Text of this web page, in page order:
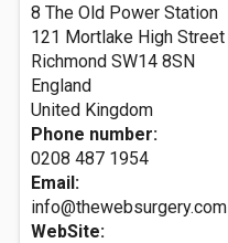
8 The Old Power Station
121 Mortlake High Street
Richmond SW14 8SN
England
United Kingdom
Phone number:
0208 487 1954
Email:
info@thewebsurgery.com
WebSite: